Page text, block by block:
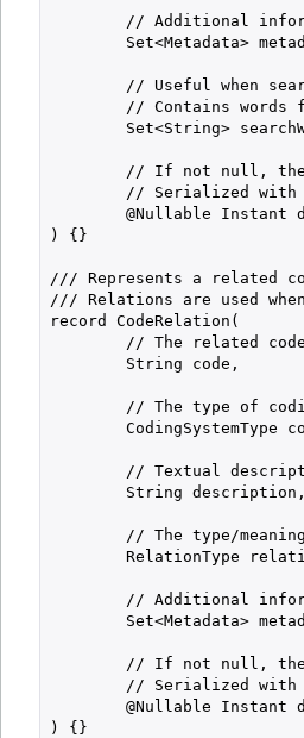
// Additional
Set<Metadata>
// Useful when
// Contains words
Set<String>
// If not null,
// Serialized
@Nullable Instant
) {}
/// Represents a related
/// Relations are used
record CodeRelation(
// The related
        String code,
// The type of
CodingSystemType
// Textual
        String description,
// The type/
RelationType
// Additional
Set<Metadata>
// If not null,
// Serialized
@Nullable Instant
) {}